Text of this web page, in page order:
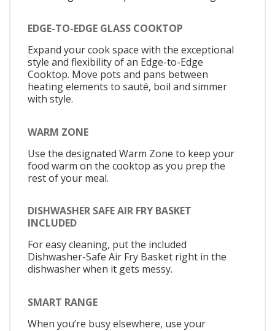
EDGE-TO-EDGE GLASS COOKTOP
Expand your cook space with the exceptional
style and flexibility of an Edge-to-Edge
Cooktop. Move pots and pans between
heating elements to sauté, boil and simmer
with style.
WARM ZONE
Use the designated Warm Zone to keep your
food warm on the cooktop as you prep the
rest of your meal.
DISHWASHER SAFE AIR FRY BASKET
INCLUDED
For easy cleaning, put the included
Dishwasher-Safe Air Fry Basket right in the
dishwasher when it gets messy.
SMART RANGE
When you’re busy elsewhere, use your